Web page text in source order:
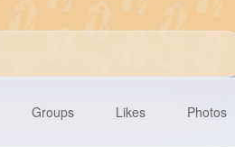
Groups Likes Photos